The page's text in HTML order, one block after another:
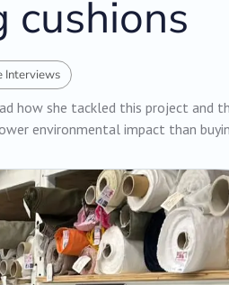
Interviews
how she tackled this project and
environmental impact than